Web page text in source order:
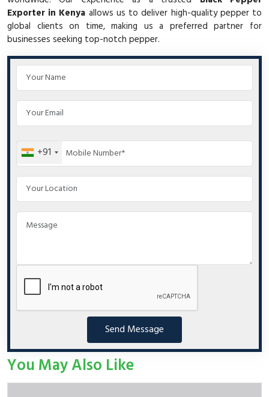
Exporter in Kenya allows us to deliver high-quality pepper to
global clients on time, making us a preferred partner for
businesses seeking top-notch pepper.
+91
Send Message
You May Also Like